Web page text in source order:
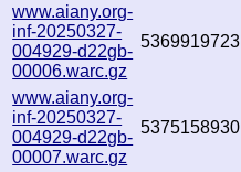
www.aiany.org-
inf-20250327-
004929-d22gb-
00006.warc.gz
5369919723
www.aiany.org-
inf-20250327-
004929-d22gb-
00007.warc.gz
5375158930